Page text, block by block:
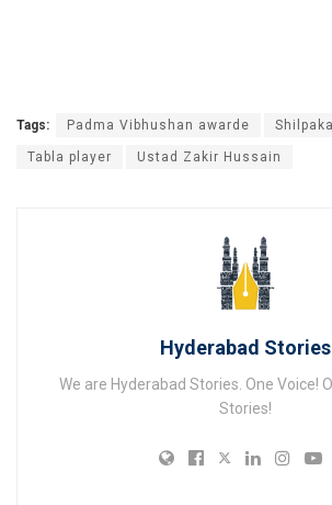
Tags: Padma Vibhushan awarde
Tabla player Ustad Zakir Hussain
Hyderabad Stories
We are Hyderabad Stories. One Voice!
Stories!